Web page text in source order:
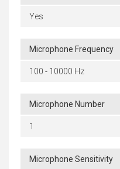
Yes
Microphone Frequency
100 - 10000 Hz
Microphone Number
1
Microphone Sensitivity